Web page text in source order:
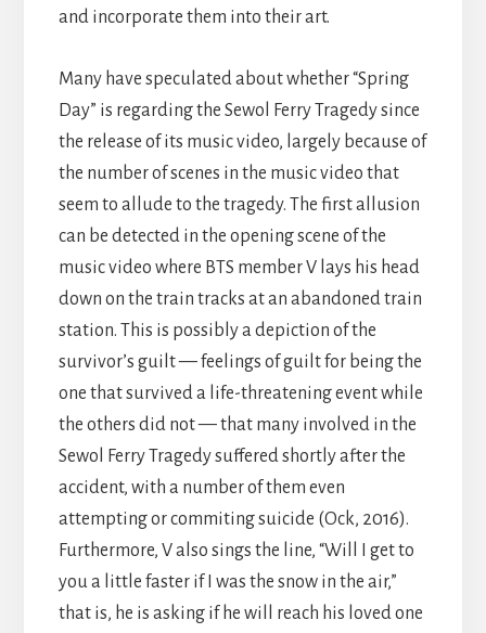
and incorporate them into their art.
Many have speculated about whether “Spring
Day” is regarding the Sewol Ferry Tragedy since
the release of its music video, largely because of
the number of scenes in the music video that
seem to allude to the tragedy. The first allusion
can be detected in the opening scene of the
music video where BTS member V lays his head
down on the train tracks at an abandoned train
station. This is possibly a depiction of the
survivor’s guilt — feelings of guilt for being the
one that survived a life-threatening event while
the others did not — that many involved in the
Sewol Ferry Tragedy suffered shortly after the
accident, with a number of them even
attempting or commiting suicide (Ock, 2016).
Furthermore, V also sings the line, “Will I get to
you a little faster if I was the snow in the air,”
that is, he is asking if he will reach his loved one